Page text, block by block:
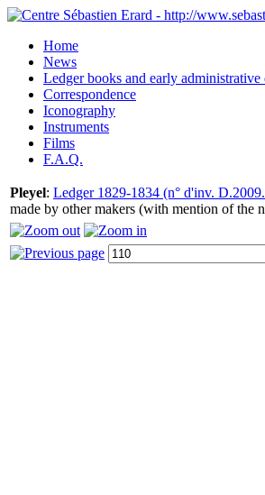
Home
News
Ledger books and early administrative
Correspondence
Iconography
Instruments
Films
F.A.Q.
Pleyel: Ledger 1829-1834 (n° d'inv.
made by other makers (with mention of the